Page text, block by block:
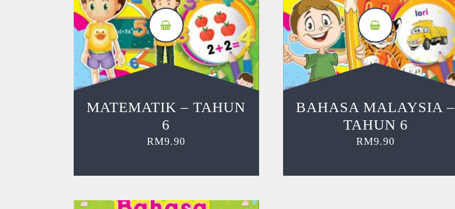
MATEMATIK – TAHUN
6
RM9.90
BAHASA MALAYSIA –
TAHUN 6
RM9.90